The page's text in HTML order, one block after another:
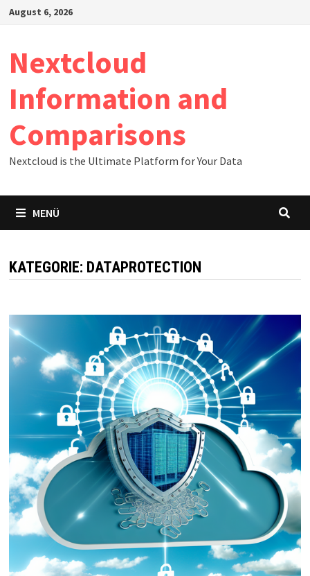
Zum
August 6, 2026
Nextcloud
Information and
Comparisons
Nextcloud is the Ultimate Platform for Your Data
MENÜ
KATEGORIE: DATAPROTECTION